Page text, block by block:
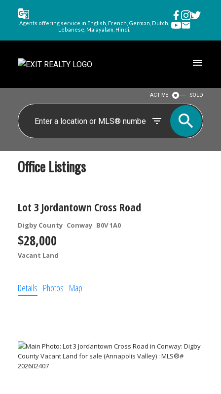
Agents offering service in English, French, German, Dutch,
Lebanese, Malayalam, Hindi.
ACTIVE SOLD
Office Listings
Lot 3 Jordantown Cross Road
Digby County Conway B0V 1A0
$28,000
Vacant Land
Details Photos Map